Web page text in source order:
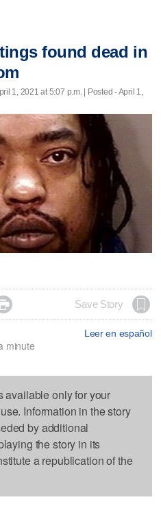
found dead in
1, 2021 at 5:07 p.m. | Posted - April 1,
Save Story
Leer en español
minute
available only for your
Information in the story
by additional
the story in its
a republication of the